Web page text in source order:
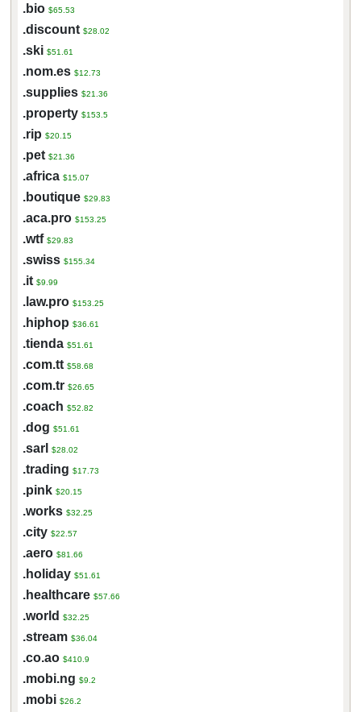
.bio $65.53
.discount $28.02
.ski $51.61
.nom.es $12.73
.supplies $21.36
.property $153.5
.rip $20.15
.pet $21.36
.africa $15.07
.boutique $29.83
.aca.pro $153.25
.wtf $29.83
.swiss $155.34
.it $9.99
.law.pro $153.25
.hiphop $36.61
.tienda $51.61
.com.tt $58.68
.com.tr $26.65
.coach $52.82
.dog $51.61
.sarl $28.02
.trading $17.73
.pink $20.15
.works $32.25
.city $22.57
.aero $81.66
.holiday $51.61
.healthcare $57.66
.world $32.25
.stream $36.04
.co.ao $410.9
.mobi.ng $9.2
.mobi $26.2